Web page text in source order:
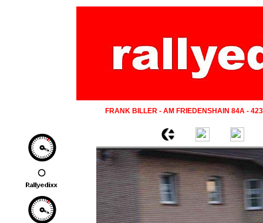
FRANK BILLER - AM FRIEDENSHAIN 84A -